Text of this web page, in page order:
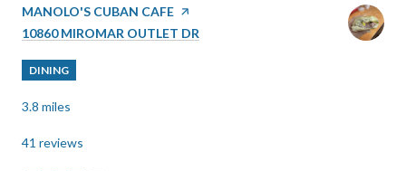
VISIT THE
MANOLO'S CUBAN CAFE PAGE ON YELP
SEARCH
10860 MIROMAR OUTLET DR
DINING
3.8 miles
41 reviews